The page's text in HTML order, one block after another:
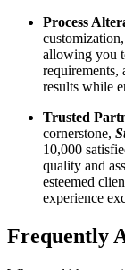
Process
allowing you
requirements,
results while
Trusted
cornerstone,
10,000
quality and
esteemed
experience
Frequently